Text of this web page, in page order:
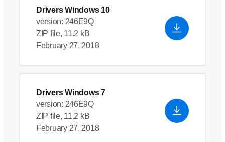
Drivers Windows 10
version: 246E9Q
ZIP file, 11.2 kB
February 27, 2018
Drivers Windows 7
version: 246E9Q
ZIP file, 11.2 kB
February 27, 2018